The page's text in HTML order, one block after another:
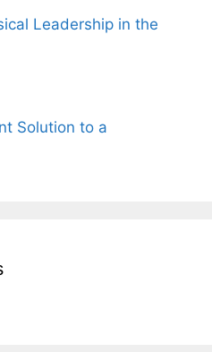
Leadership in the
Solution to a